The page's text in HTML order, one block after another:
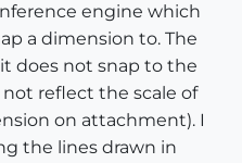
engine which
a dimension to. The
does not snap to the
reflect the scale of
on attachment). I
the lines drawn in